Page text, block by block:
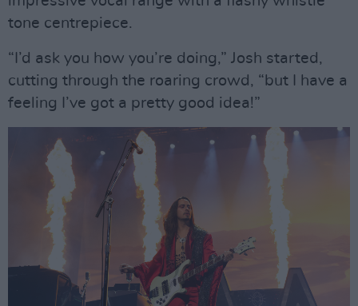
tone centrepiece.
“I’d ask you how you’re doing,” Josh started,
cutting through the roaring crowd, “but I have a
feeling I’ve got a pretty good idea!”